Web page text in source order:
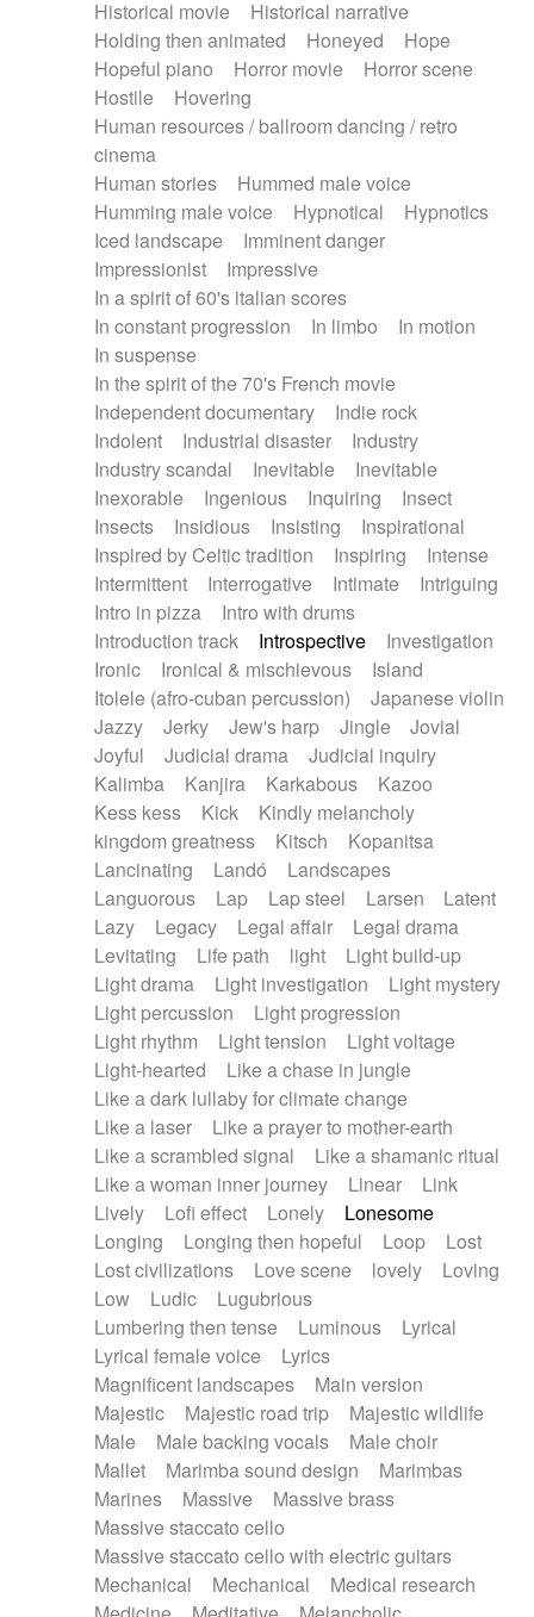
Historical movie
Historical narrative
Holding then animated
Honeyed
Hope
Hopeful piano
Horror movie
Horror scene
Hostile
Hovering
Human resources / ballroom dancing / retro
cinema
Human stories
Hummed male voice
Humming male voice
Hypnotical
Hypnotics
Iced landscape
Imminent danger
Impressionist
Impressive
In a spirit of 60's italian scores
In constant progression
In limbo
In motion
In suspense
In the spirit of the 70's French movie
Independent documentary
Indie rock
Indolent
Industrial disaster
Industry
Industry scandal
Inevitable
Inevitable
Inexorable
Ingenious Inquiring
Insect
Insects
Insidious Insisting
Inspirational
Inspired by Celtic tradition
Inspiring
Intense
Intermittent
Interrogative Intimate
Intriguing
Intro in pizza
Intro with drums
Introduction track
Introspective
Investigation
Ironic
Ironical & mischievous
Island
Itolele (afro-cuban percussion)
Japanese violin
Jazzy
Jerky Jew's harp Jingle
Jovial
Joyful
Judicial drama
Judicial inquiry
Kalimba
Kanjira Karkabous
Kazoo
Kess kess
Kick
Kindly melancholy
kingdom greatness
Kitsch
Kopanitsa
Lancinating
Landó
Landscapes
Languorous
Lap Lap steel Larsen
Latent
Lazy
Legacy Legal affair
Legal drama
Levitating
Life path light
Light build-up
Light drama
Light investigation
Light mystery
Light percussion
Light progression
Light rhythm
Light tension
Light voltage
Light-hearted
Like a chase in jungle
Like a dark lullaby for climate change
Like a laser
Like a prayer to mother-earth
Like a scrambled signal
Like a shamanic ritual
Like a woman inner journey
Linear
Link
Lively
Lofi effect Lonely
Lonesome
Longing
Longing then hopeful Loop
Lost
Lost civilizations
Love scene lovely
Loving
Low
Ludic
Lugubrious
Lumbering then tense
Luminous
Lyrical
Lyrical female voice
Lyrics
Magnificent landscapes
Main version
Majestic
Majestic road trip
Majestic wildlife
Male
Male backing vocals
Male choir
Mallet
Marimba sound design
Marimbas
Marines
Massive
Massive brass
Massive staccato cello
Massive staccato cello with electric guitars
Mechanical
Mechanical
Medical research